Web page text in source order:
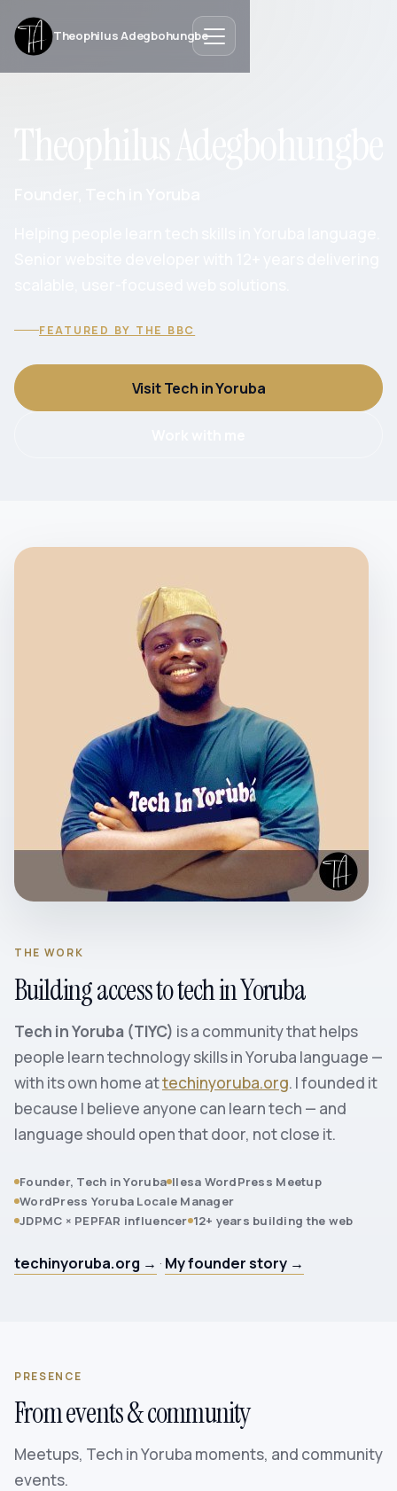
Theophilus Adegbohungbe
FEATURED BY THE BBC
Visit Tech in Yoruba
THE WORK
Building access to tech in Yoruba
Tech in Yoruba (TIYC) is a community that helps
people learn technology skills in Yoruba language —
with its own home attechinyoruba.org. I founded it
because I believe anyone can learn tech — and
language should open that door, not close it.
Founder, Tech in Yoruba Ilesa WordPress Meetup
WordPress Yoruba Locale Manager
JDPMC × PEPFAR influencer 12+ years building the web
techinyoruba.org → · My founder story →
PRESENCE
From events & community
Meetups, Tech in Yoruba moments, and community
events.